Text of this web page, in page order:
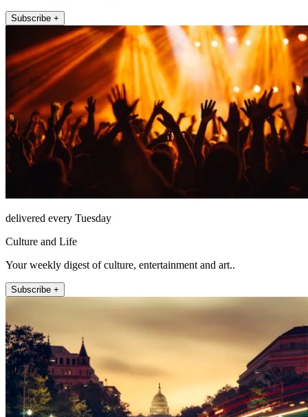
Subscribe +
delivered every Tuesday
Culture and Life
Your weekly digest of culture, entertainment and art..
Subscribe +